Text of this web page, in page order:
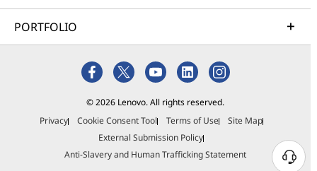
PORTFOLIO
© 2026 Lenovo. All rights reserved.
Privacy
Cookie Consent Tool Terms of Use
Site Map
External Submission Policy
Anti-Slavery and Human Trafficking Statement